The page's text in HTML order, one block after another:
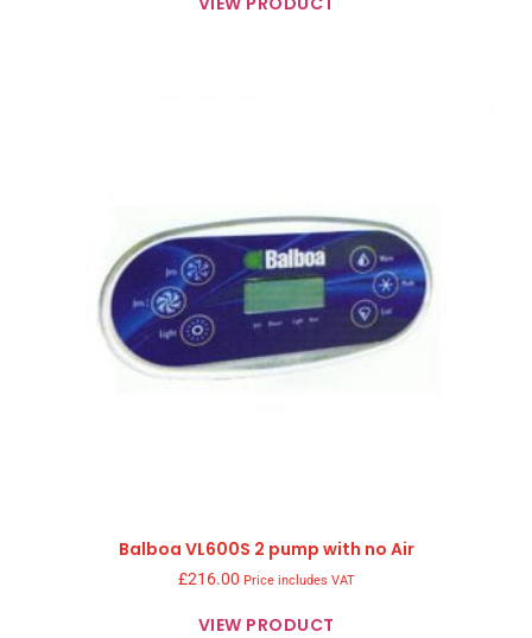
Balboa VL600S 2 pump with no Air
£216.00 Price includes VAT
VIEW PRODUCT